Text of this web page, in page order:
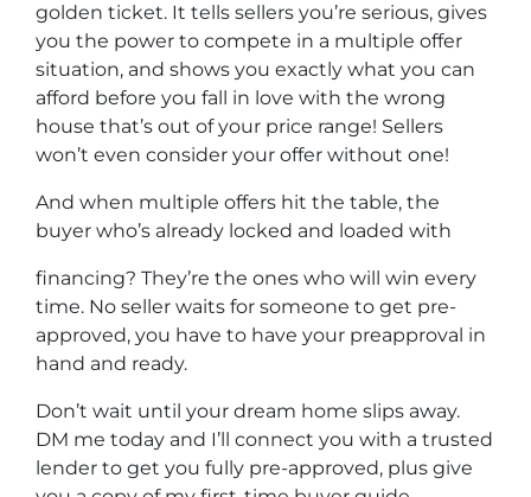
golden ticket. It tells sellers you’re serious, gives
you the power to compete in a multiple offer
situation, and shows you exactly what you can
afford before you fall in love with the wrong
house that’s out of your price range! Sellers
won’t even consider your offer without one!
And when multiple offers hit the table, the
buyer who’s already locked and loaded with
financing? They’re the ones who will win every
time. No seller waits for someone to get pre-
approved, you have to have your preapproval in
hand and ready.
Don’t wait until your dream home slips away.
DM me today and I’ll connect you with a trusted
lender to get you fully pre-approved, plus give